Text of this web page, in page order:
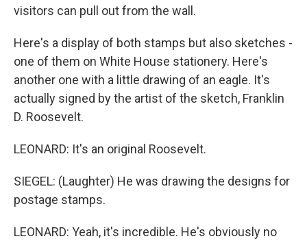
visitors can pull out from the wall.
Here's a display of both stamps but also sketches -
one of them on White House stationery. Here's
another one with a little drawing of an eagle. It's
actually signed by the artist of the sketch, Franklin
D. Roosevelt.
LEONARD: It's an original Roosevelt.
SIEGEL: (Laughter) He was drawing the designs for
postage stamps.
LEONARD: Yeah, it's incredible. He's obviously no